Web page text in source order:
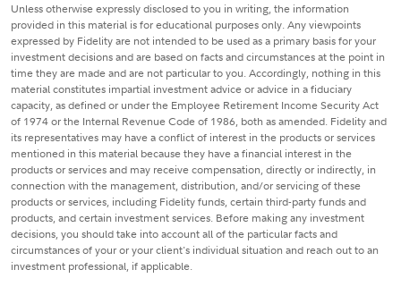
Unless otherwise expressly disclosed to you in writing, the information
provided in this material is for educational purposes only. Any viewpoints
expressed by Fidelity are not intended to be used as a primary basis for your
investment decisions and are based on facts and circumstances at the point in
time they are made and are not particular to you. Accordingly, nothing in this
material constitutes impartial investment advice or advice in a fiduciary
capacity, as defined or under the Employee Retirement Income Security Act
of 1974 or the Internal Revenue Code of 1986, both as amended. Fidelity and
its representatives may have a conflict of interest in the products or services
mentioned in this material because they have a financial interest in the
products or services and may receive compensation, directly or indirectly, in
connection with the management, distribution, and/or servicing of these
products or services, including Fidelity funds, certain third-party funds and
products, and certain investment services. Before making any investment
decisions, you should take into account all of the particular facts and
circumstances of your or your client's individual situation and reach out to an
investment professional, if applicable.